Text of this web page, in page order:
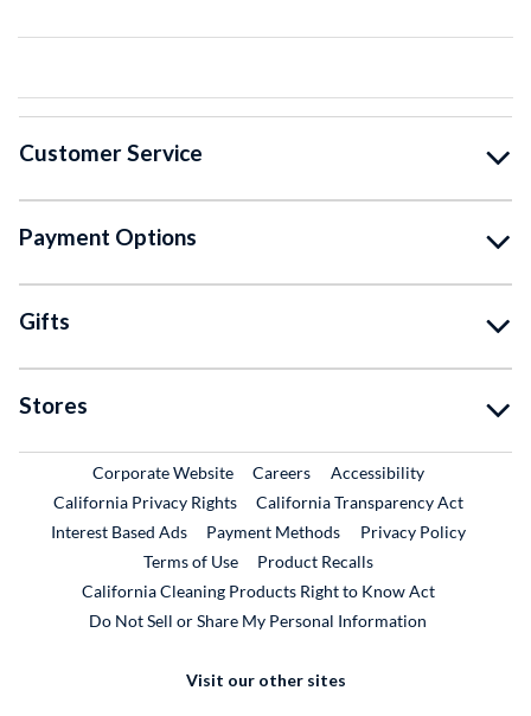
Customer Service
Payment Options
Gifts
Stores
Corporate WebsiteExternal Link
CareersExternal Link
Accessibility
California Privacy Rights
California Transparency Act
Interest Based Ads
Payment Methods
Privacy Policy
Terms of Use
Product RecallsExternal Link
California Cleaning Products Right to Know Act
Do Not Sell or Share My Personal Information
Visit our other sites